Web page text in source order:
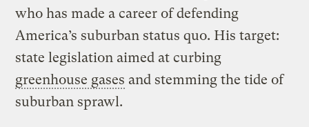
who has made a career of defending
America’s suburban status quo. His target:
state legislation aimed at curbing
greenhouse gases and stemming the tide of
suburban sprawl.